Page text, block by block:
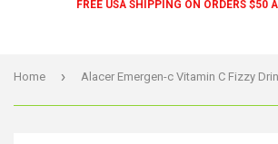
FREE USA SHIPPING ON ORDERS $50
Home ›